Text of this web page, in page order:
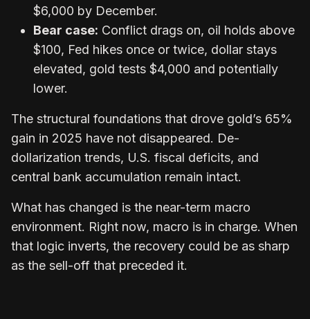
$6,000 by December.
Bear case: Conflict drags on, oil holds above
$100, Fed hikes once or twice, dollar stays
elevated, gold tests $4,000 and potentially
lower.
The structural foundations that drove gold’s 65%
gain in 2025 have not disappeared. De-
dollarization trends, U.S. fiscal deficits, and
central bank accumulation remain intact.
What has changed is the near-term macro
environment. Right now, macro is in charge. When
that logic inverts, the recovery could be as sharp
as the sell-off that preceded it.